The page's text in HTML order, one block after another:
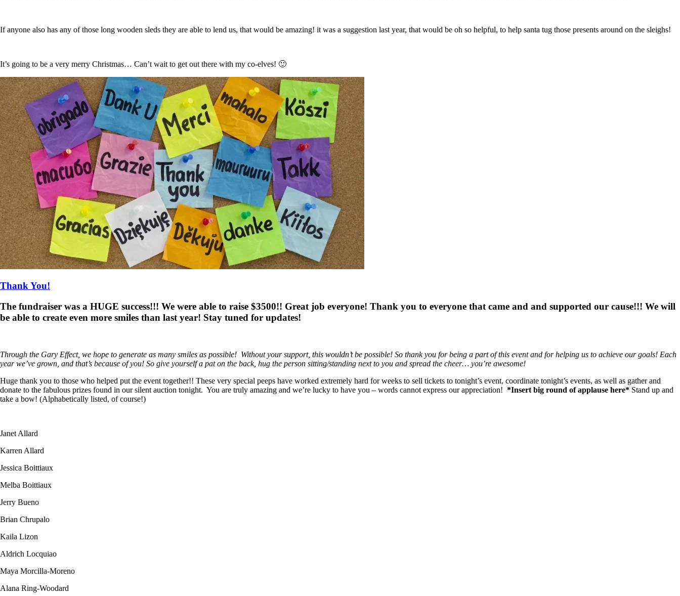
If anyone also has any of those long wooden sleds they are able to lend us, that would be amazing! it was a suggestion last year, that would be oh so helpful, to help santa tug those presents around on the sleighs!
It’s going to be a very merry Christmas… Can’t wait to get out there with my co-elves! 🙂
Thank You!
The fundraiser was a HUGE success!!! We were able to raise $3500!! Great job everyone! Thank you to everyone that came and and supported our cause!!! We will
be able to create even more smiles than last year! Stay tuned for updates!
Through the Gary Effect, we hope to generate as many smiles as possible! Without your support, this wouldn’t be possible! So thank you for being a part of this event and for helping us to achieve our goals! Each
year we’ve grown, and that’s because of you! So give yourself a pat on the back, hug the person sitting/standing next to you and spread the cheer… you’re awesome!
Huge thank you to those who helped put the event together!! These very special peeps have worked extremely hard for weeks to sell tickets to tonight’s event, coordinate tonight’s events, as well as gather and
donate to the fabulous prizes found in our silent auction tonight. You are truly amazing and we’re lucky to have you – words cannot express our appreciation! *Insert big round of applause here* Stand up and
take a bow! (Alphabetically listed, of course!)
Janet Allard
Karren Allard
Jessica Boittiaux
Melba Boittiaux
Jerry Bueno
Brian Chrupalo
Kaila Lizon
Aldrich Locquiao
Maya Morcilla-Moreno
Alana Ring-Woodard